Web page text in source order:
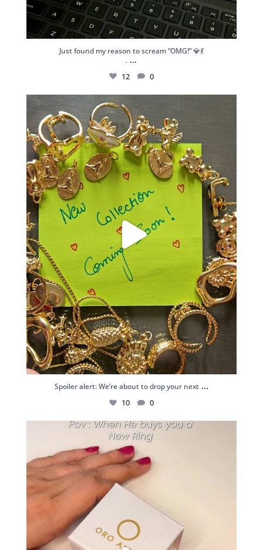
Just found my reason to scream “OMG!” 💎💃
. ...
12 0
Spoiler alert: We’re about to drop your next
10
Spoiler alert: We’re about to drop your next ...
10 0
Just me and my love for rings 💍✨
.
....
16 0